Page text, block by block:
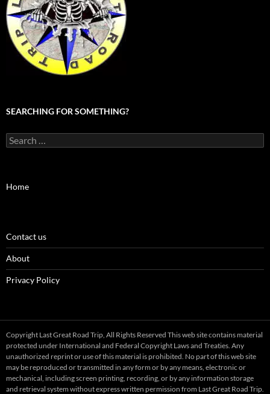
SEARCHING FOR SOMETHING?
Search
for:
Home
Contact us
About
Privacy Policy
Copyright Last Great Road Trip, All Rights Reserved This web site contains material
protected under International and Federal Copyright Laws and Treaties. Any
unauthorized reprint or use of this material is prohibited. No part of this web site
may be reproduced or transmitted in any form or by any means, electronic or
mechanical, including screen printing, recording, or by any information storage
and retrieval system without express written permission from Last Great Road Trip.